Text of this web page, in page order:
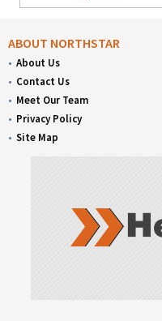
ABOUT NORTHSTAR
About Us
Contact Us
Meet Our Team
Privacy Policy
Site Map